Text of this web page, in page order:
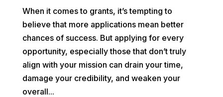
When it comes to grants, it’s tempting to
believe that more applications mean better
chances of success. But applying for every
opportunity, especially those that don’t truly
align with your mission can drain your time,
damage your credibility, and weaken your
overall...